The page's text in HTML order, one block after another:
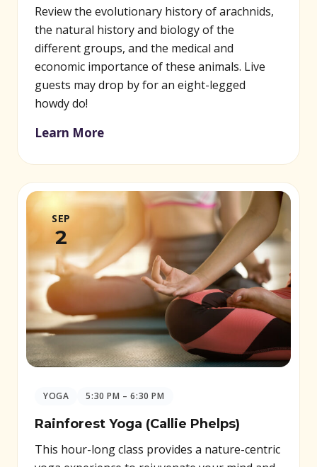
Review the evolutionary history of arachnids,
the natural history and biology of the
different groups, and the medical and
economic importance of these animals. Live
guests may drop by for an eight-legged
howdy do!
Learn More
SEP
2
YOGA 5:30 PM – 6:30 PM
Rainforest Yoga (Callie Phelps)
This hour-long class provides a nature-centric